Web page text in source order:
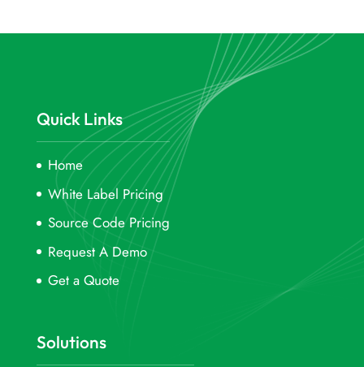
Quick Links
Home
White Label Pricing
Source Code Pricing
Request A Demo
Get a Quote
Solutions